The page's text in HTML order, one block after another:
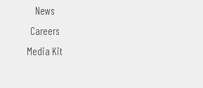
News
Careers
Media Kit